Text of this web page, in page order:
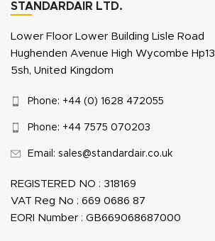
STANDARDAIR LTD.
Lower Floor Lower Building Lisle Road
Hughenden Avenue High Wycombe Hp13
5sh, United Kingdom
Phone: +44 (0) 1628 472055
Phone: +44 7575 070203
Email: sales@standardair.co.uk
REGISTERED NO : 318169
VAT Reg No : 669 0686 87
EORI Number : GB669068687000